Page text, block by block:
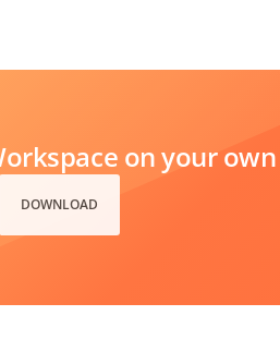
on your
DOWNLOAD